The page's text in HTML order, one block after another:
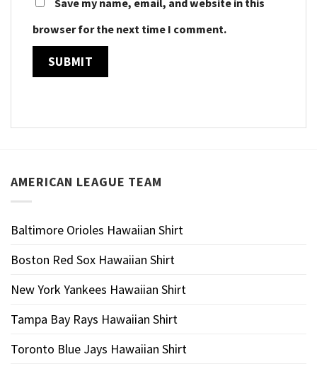
Save my name, email, and website in this
browser for the next time I comment.
AMERICAN LEAGUE TEAM
Baltimore Orioles Hawaiian Shirt
Boston Red Sox Hawaiian Shirt
New York Yankees Hawaiian Shirt
Tampa Bay Rays Hawaiian Shirt
Toronto Blue Jays Hawaiian Shirt